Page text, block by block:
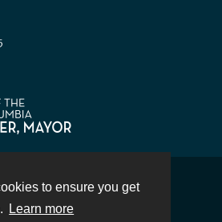
to ensure you get
Learn more